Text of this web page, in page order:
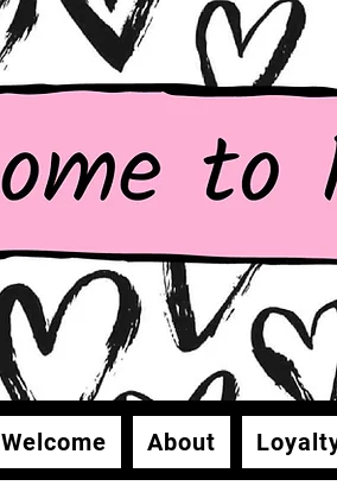
Welcome About